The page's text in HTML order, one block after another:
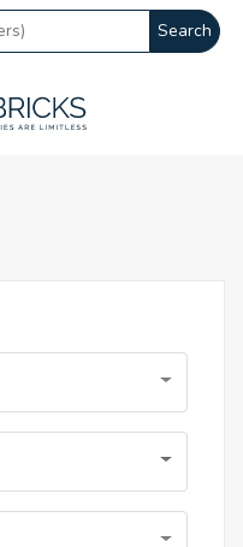
Search